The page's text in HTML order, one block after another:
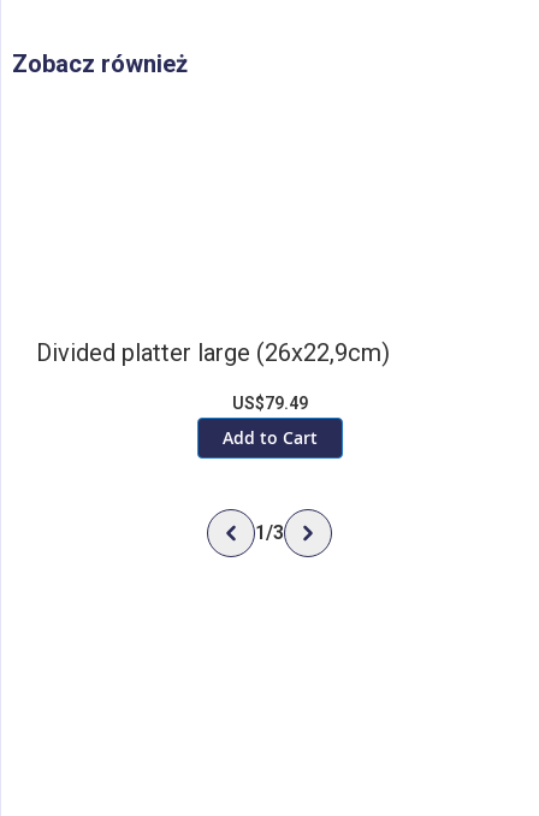
Zobacz również
Divided platter large (26x22,9cm)
US$79.49
Add to Cart
1/3